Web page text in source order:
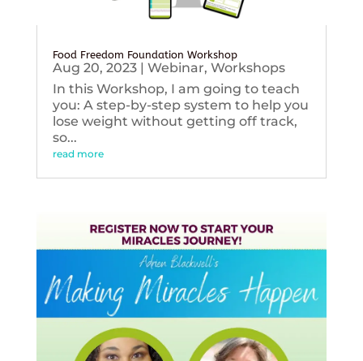
Food Freedom Foundation Workshop
Aug 20, 2023| Webinar, Workshops
In this Workshop, I am going to teach
you: A step-by-step system to help you
lose weight without getting off track,
so...
read more